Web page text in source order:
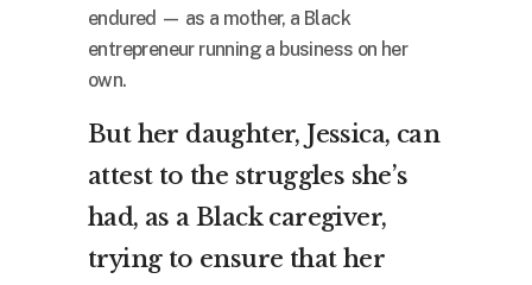
endured — as a mother, a Black
entrepreneur running a business on her
own.
But her daughter, Jessica, can
attest to the struggles she’s
had, as a Black caregiver,
trying to ensure that her